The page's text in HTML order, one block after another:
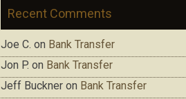
Recent Comments
Joe C. on Bank Transfer
Jon P. on Bank Transfer
Jeff Buckner on Bank Transfer